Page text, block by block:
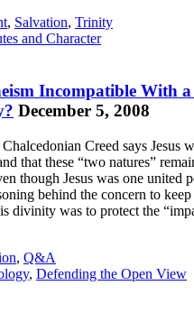
, Salvation, Trinity
and Character
Incompatible With
December 5, 2008
Creed says Jesus
that these “two natures”
though Jesus was one united
behind the concern to keep
divinity was to protect the
, Q&A
, Defending the Open View